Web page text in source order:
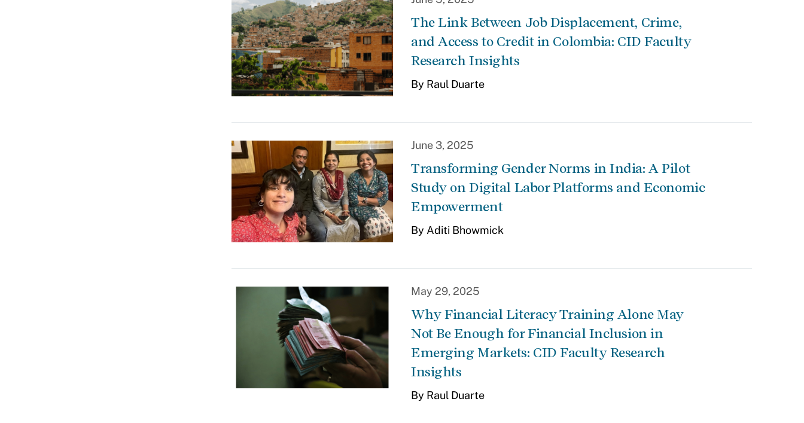
The Link Between Job Displacement, Crime,
and Access to Credit in Colombia: CID Faculty
Research Insights
By Raul Duarte
June 3, 2025
Transforming Gender Norms in India: A Pilot
Study on Digital Labor Platforms and Economic
Empowerment
By Aditi Bhowmick
May 29, 2025
Why Financial Literacy Training Alone May
Not Be Enough for Financial Inclusion in
Emerging Markets: CID Faculty Research
Insights
By Raul Duarte